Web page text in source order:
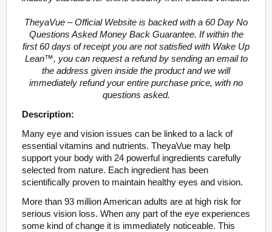
TheyaVue – Official Website is backed with a 60 Day No
Questions Asked Money Back Guarantee. If within the
first 60 days of receipt you are not satisfied with Wake Up
Lean™, you can request a refund by sending an email to
the address given inside the product and we will
immediately refund your entire purchase price, with no
questions asked.
Description:
Many eye and vision issues can be linked to a lack of
essential vitamins and nutrients. TheyaVue may help
support your body with 24 powerful ingredients carefully
selected from nature. Each ingredient has been
scientifically proven to maintain healthy eyes and vision.
More than 93 million American adults are at high risk for
serious vision loss. When any part of the eye experiences
some kind of change it is immediately noticeable. This